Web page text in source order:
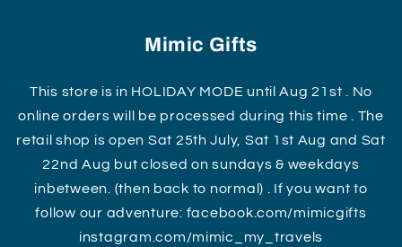
Mimic Gifts
This store is in HOLIDAY MODE until Aug 21st . No
online orders will be processed during this time . The
retail shop is open Sat 25th July, Sat 1st Aug and Sat
22nd Aug but closed on sundays & weekdays
inbetween. (then back to normal) . If you want to
follow our adventure: facebook.com/mimicgifts
instagram.com/mimic_my_travels